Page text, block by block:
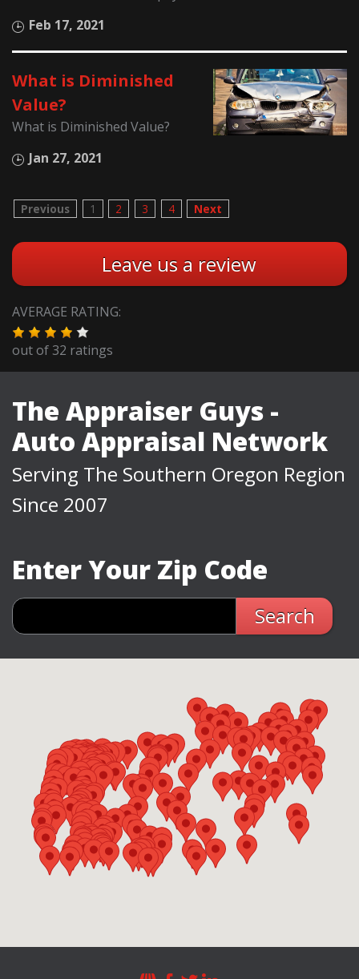
Feb 17, 2021
What is Diminished
Value?
What is Diminished Value?
Jan 27, 2021
Previous 1 2 3 4 Next
Leave us a review
AVERAGE RATING:
out of32 ratings
The Appraiser Guys -
Auto Appraisal Network
Serving The Southern Oregon Region
Since 2007
Enter Your Zip Code